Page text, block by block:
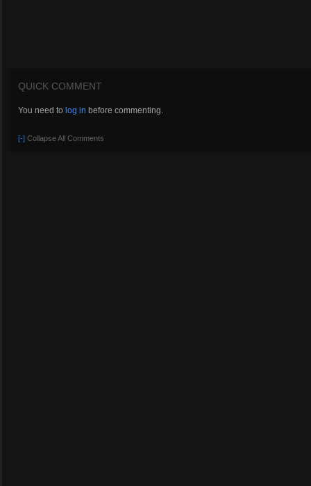
QUICK COMMENT
You need to log in before commenting.
[-] Collapse All Comments